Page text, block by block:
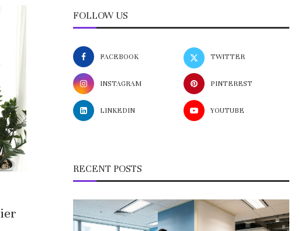
FOLLOW US
FACEBOOK TWITTER
INSTAGRAM PINTEREST
LINKEDIN YOUTUBE
RECENT POSTS